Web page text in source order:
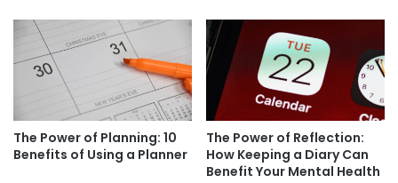
The Power of Planning: 10
Benefits of Using a Planner
The Power of Reflection:
How Keeping a Diary Can
Benefit Your Mental Health